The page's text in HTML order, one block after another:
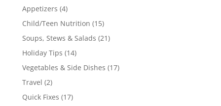
Appetizers (4)
Child/Teen Nutrition (15)
Soups, Stews & Salads (21)
Holiday Tips (14)
Vegetables & Side Dishes (17)
Travel (2)
Quick Fixes (17)